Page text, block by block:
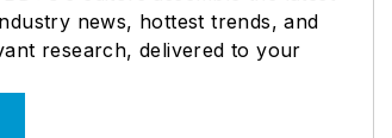
news, hottest trends, and
research, delivered to your